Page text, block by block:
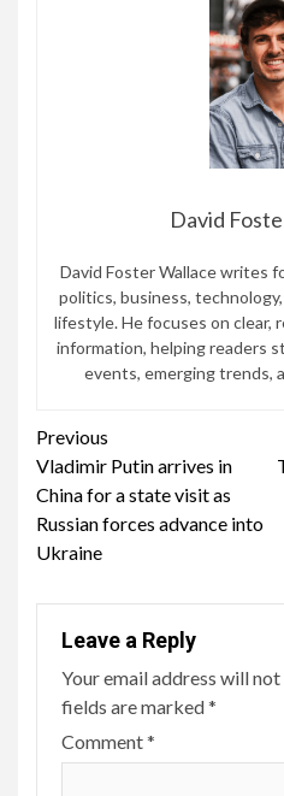
David
David Foster Wallace writes
politics, business,
lifestyle. He focuses on clear,
information, helping readers
events, emerging trends,
Continue
Reading
Previous
Vladimir Putin arrives in
China for a state visit as
Russian forces advance into
Ukraine
Leave a Reply
Your email address will
fields are marked*
Comment*